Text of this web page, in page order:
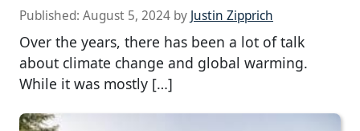
Published: August 5, 2024 by Justin Zipprich
Over the years, there has been a lot of talk
about climate change and global warming.
While it was mostly […]